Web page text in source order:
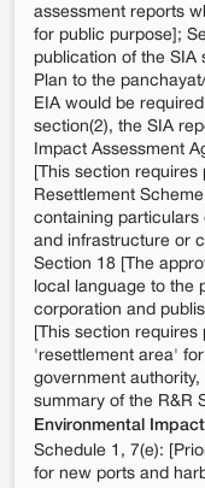
assessment reports
for public purpose];
publication of the SIA
Plan to the
EIA would be
section(2), the SIA
Impact Assessment
[This section
Resettlement
containing particulars
and infrastructure or
Section 18 [The
local language to the
corporation and
[This section
'resettlement area'
government
summary of the R&R
Environmental
Schedule 1, 7(e):
for new ports and